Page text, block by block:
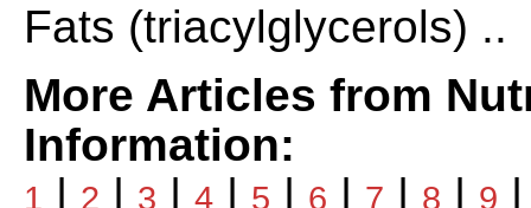
Fats (triacylglycerols) ..
More Articles from
Information:
1 | 2 | 3 | 4 | 5 | 6 | 7 | 8 | 9